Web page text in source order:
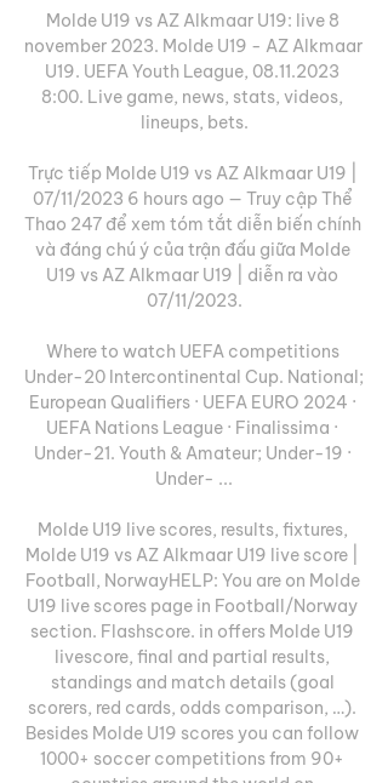
Molde U19 vs AZ Alkmaar U19: live 8
november 2023. Molde U19 - AZ Alkmaar
U19. UEFA Youth League, 08.11.2023
8:00. Live game, news, stats, videos,
lineups, bets.
Trực tiếp Molde U19 vs AZ Alkmaar U19 |
07/11/2023 6 hours ago — Truy cập Thể
Thao 247 để xem tóm tắt diễn biến chính
và đáng chú ý của trận đấu giữa Molde
U19 vs AZ Alkmaar U19 | diễn ra vào
07/11/2023.
Where to watch UEFA competitions
Under-20 Intercontinental Cup. National;
European Qualifiers · UEFA EURO 2024 ·
UEFA Nations League · Finalissima ·
Under-21. Youth & Amateur; Under-19 ·
Under- ...
Molde U19 live scores, results, fixtures,
Molde U19 vs AZ Alkmaar U19 live score |
Football, NorwayHELP: You are on Molde
U19 live scores page in Football/Norway
section. Flashscore. in offers Molde U19
livescore, final and partial results,
standings and match details (goal
scorers, red cards, odds comparison, …).
Besides Molde U19 scores you can follow
1000+ soccer competitions from 90+